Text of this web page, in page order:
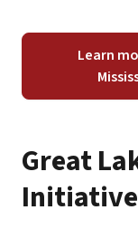
Learn
Great
Initiative